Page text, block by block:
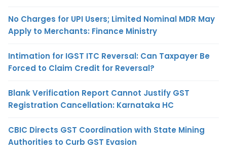
No Charges for UPI Users; Limited Nominal MDR May
Apply to Merchants: Finance Ministry
Intimation for IGST ITC Reversal: Can Taxpayer Be
Forced to Claim Credit for Reversal?
Blank Verification Report Cannot Justify GST
Registration Cancellation: Karnataka HC
CBIC Directs GST Coordination with State Mining
Authorities to Curb GST Evasion